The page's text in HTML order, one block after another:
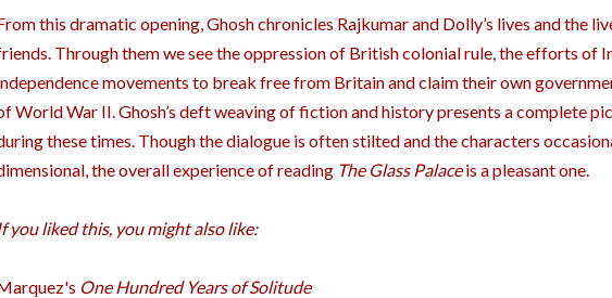
this dramatic opening, Ghosh chronicles Rajkumar and Dolly’s lives and the
Through them we see the oppression of British colonial rule, the efforts of
movements to break free from Britain and claim their own
World War II. Ghosh’s deft weaving of fiction and history presents a complete
these times. Though the dialogue is often stilted and the characters
the overall experience of reading The Glass Palaceis a pleasant one.
you liked this, you might also like:
One Hundred Years of Solitude